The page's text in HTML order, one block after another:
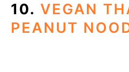
10. VEGAN
PEANUT